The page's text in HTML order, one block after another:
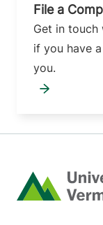
File a
Get in touch
if you have
you.
Home